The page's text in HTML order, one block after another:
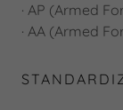
· AP (Armed
· AA (Armed